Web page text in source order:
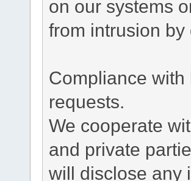
on our systems
from intrusion by
Compliance
requests.
We cooperate
and private
will disclose any